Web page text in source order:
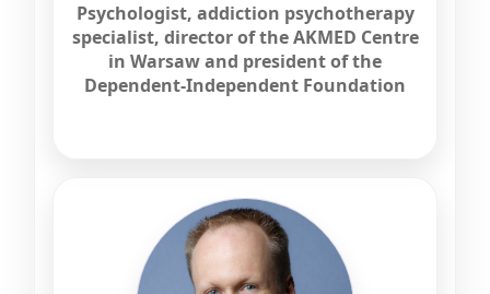
Psychologist, addiction psychotherapy
specialist, director of the AKMED Centre
in Warsaw and president of the
Dependent-Independent Foundation